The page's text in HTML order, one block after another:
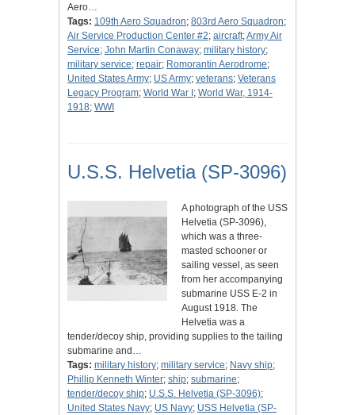
Aero…
Tags: 109th Aero Squadron; 803rd Aero Squadron;
Air Service Production Center #2; aircraft;Army Air
Service; John Martin Conaway; military history;
military service; repair; Romorantin Aerodrome;
United States Army; US Army; veterans; Veterans
Legacy Program; World War I ; World War, 1914-
1918; WWI
U.S.S. Helvetia (SP-3096)
A photograph of the USS
Helvetia (SP-3096),
which was a three-
masted schooner or
sailing vessel, as seen
from her accompanying
submarine USS E-2 in
August 1918. The
Helvetia was a
tender/decoy ship, providing supplies to the tailing
submarine and…
Tags: military history; military service; Navy ship;
Phillip Kenneth Winter; ship; submarine;
tender/decoy ship; U.S.S. Helvetia (SP-3096);
United States Navy; US Navy; USS Helvetia (SP-